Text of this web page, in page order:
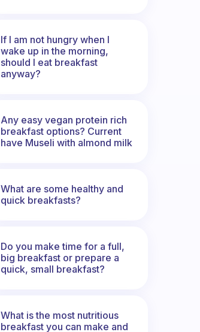
If I am not hungry when I
wake up in the morning,
should I eat breakfast
anyway?
Any easy vegan protein rich
breakfast options? Current
have Museli with almond milk
What are some healthy and
quick breakfasts?
Do you make time for a full,
big breakfast or prepare a
quick, small breakfast?
What is the most nutritious
breakfast you can make and